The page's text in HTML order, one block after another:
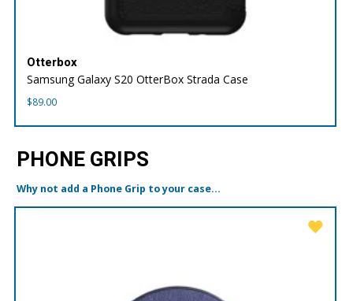
Otterbox
Samsung Galaxy S20 OtterBox Strada Case
$89.00
PHONE GRIPS
Why not add a Phone Grip to your case...